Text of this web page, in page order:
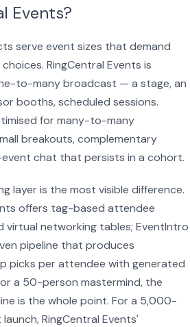
Events?
serve event sizes that demand
RingCentral Events is
to-many broadcast — a stage, an
booths, scheduled sessions.
for many-to-many
breakouts, complementary
chat that persists in a cohort.
layer is the most visible difference.
offers tag-based attendee
virtual networking tables; EventIntro
pipeline that produces
picks per attendee with generated
a 50-person mastermind, the
is the whole point. For a 5,000-
RingCentral Events'